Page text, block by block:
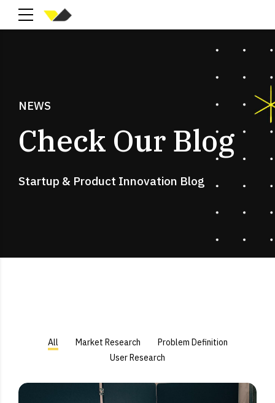
NEWS
Check Our Blog
Startup & Product Innovation Blog
All Market Research
Problem Definition
User Research